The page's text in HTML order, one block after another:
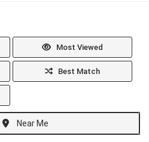
Most Viewed
Best Match
Near Me